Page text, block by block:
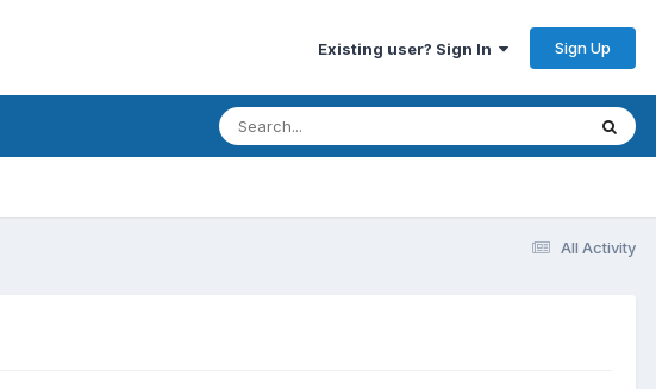
Existing user? Sign In Sign Up
All Activity